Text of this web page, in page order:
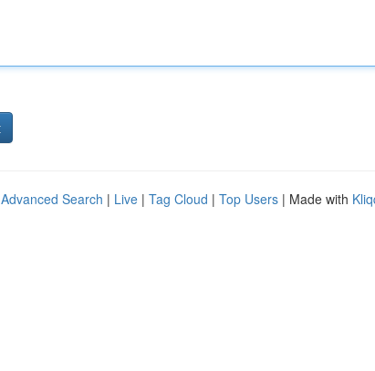
Advanced Search | Live | Tag Cloud | Top Users | Made with